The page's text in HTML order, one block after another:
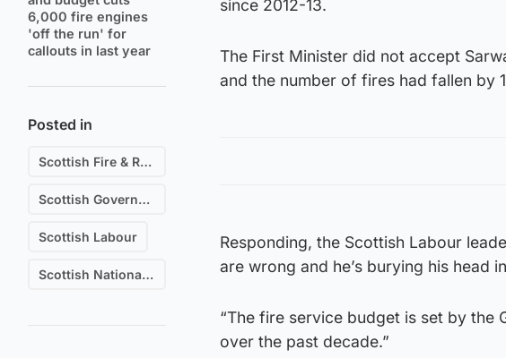
6,000 fire engines
'off the run' for
callouts in last year
Posted in
Scottish Fire & Rescue
Scottish Government
Scottish Labour
Scottish National Party (SNP)
since 2012-13.
The First Minister did not accept
and the number of fires had fallen by
Responding, the Scottish Labour
are wrong and he’s burying his head
“The fire service budget is set by the
over the past decade.”